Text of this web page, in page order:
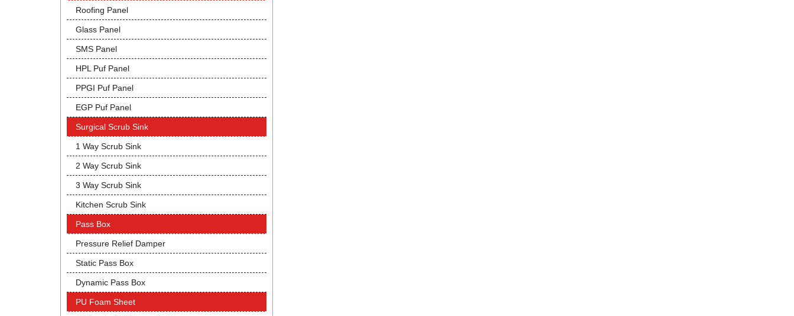
Roofing Panel
Glass Panel
SMS Panel
HPL Puf Panel
PPGI Puf Panel
EGP Puf Panel
Surgical Scrub Sink
1 Way Scrub Sink
2 Way Scrub Sink
3 Way Scrub Sink
Kitchen Scrub Sink
Pass Box
Pressure Relief Damper
Static Pass Box
Dynamic Pass Box
PU Foam Sheet